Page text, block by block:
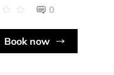
0
Book now